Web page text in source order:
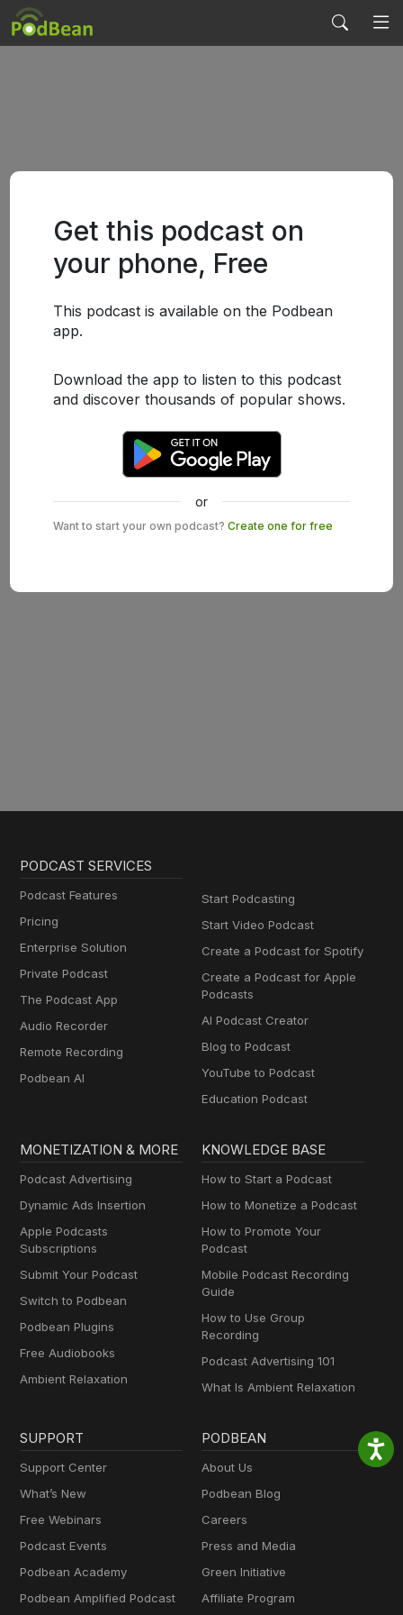
Get this podcast on
your phone, Free
This podcast is available on the Podbean
app.
Download the app to listen to this podcast
and discover thousands of popular shows.
or
Want to start your own podcast? Create one for free
PODCAST SERVICES
Podcast Features
Pricing
Enterprise Solution
Private Podcast
The Podcast App
Audio Recorder
Remote Recording
Podbean AI
Start Podcasting
Start Video Podcast
Create a Podcast for Spotify
Create a Podcast for Apple
Podcasts
AI Podcast Creator
Blog to Podcast
YouTube to Podcast
Education Podcast
MONETIZATION & MORE
Podcast Advertising
Dynamic Ads Insertion
Apple Podcasts
Subscriptions
Submit Your Podcast
Switch to Podbean
Podbean Plugins
Free Audiobooks
Ambient Relaxation
KNOWLEDGE BASE
How to Start a Podcast
How to Monetize a Podcast
How to Promote Your
Podcast
Mobile Podcast Recording
Guide
How to Use Group
Recording
Podcast Advertising 101
What Is Ambient Relaxation
SUPPORT
Support Center
What’s New
Free Webinars
Podcast Events
Podbean Academy
Podbean Amplified Podcast
PODBEAN
About Us
Podbean Blog
Careers
Press and Media
Green Initiative
Affiliate Program